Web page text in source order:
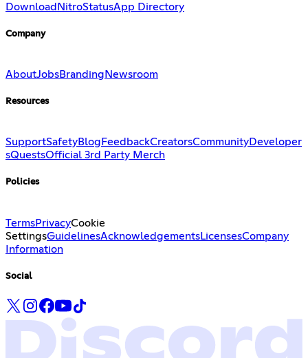
DownloadNitroStatusApp Directory
Company
AboutJobsBranding Newsroom
Resources
SupportSafetyBlog FeedbackCreatorsCommunityDeveloper
sQuestsOfficial 3rd Party Merch
Policies
TermsPrivacyCookie
SettingsGuidelinesAcknowledgementsLicensesCompany
Information
Social